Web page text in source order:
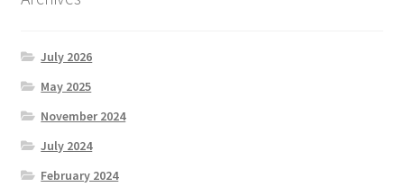
July 2026
May 2025
November 2024
July 2024
February 2024